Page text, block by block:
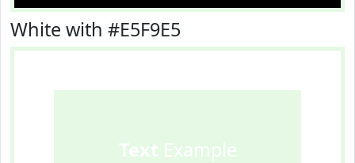
White with #E5F9E5
Text Example